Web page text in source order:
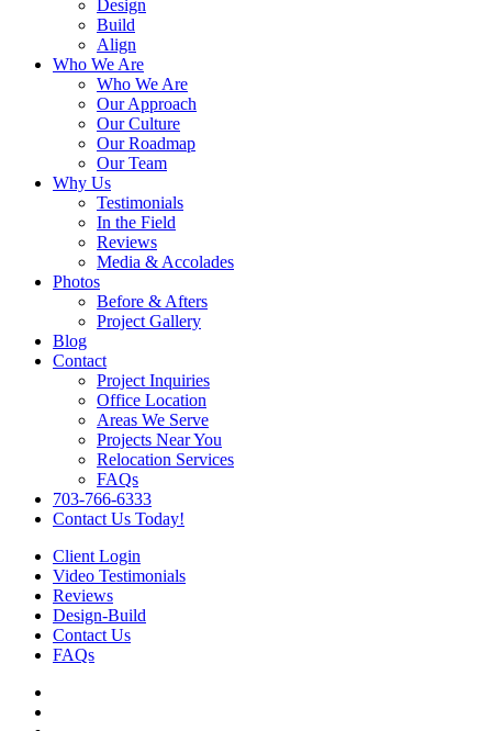
Design
Build
Align
Who We Are
Who We Are
Our Approach
Our Culture
Our Roadmap
Our Team
Why Us
Testimonials
In the Field
Reviews
Media & Accolades
Photos
Before & Afters
Project Gallery
Blog
Contact
Project Inquiries
Office Location
Areas We Serve
Projects Near You
Relocation Services
FAQs
703-766-6333
Contact Us Today!
Client Login
Video Testimonials
Reviews
Design-Build
Contact Us
FAQs